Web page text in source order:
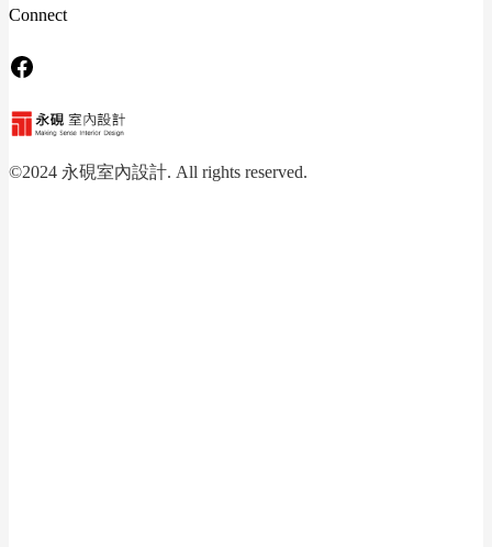
Connect
Facebook
©2024 永硯室內設計. All rights reserved.